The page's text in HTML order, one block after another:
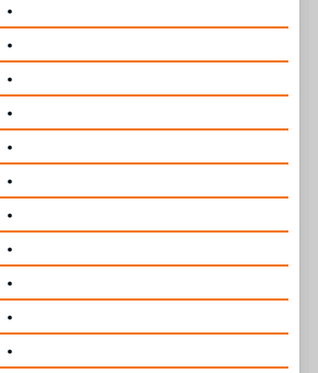
•
•
•
•
•
•
•
•
•
•
•